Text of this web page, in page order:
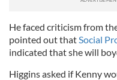
He faced criticism from
pointed out thatSocial
indicated that she will
Higgins asked if Kenny